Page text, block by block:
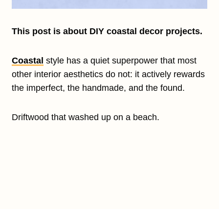
This post is about DIY coastal decor projects.
Coastal style has a quiet superpower that most
other interior aesthetics do not: it actively rewards
the imperfect, the handmade, and the found.
Driftwood that washed up on a beach.